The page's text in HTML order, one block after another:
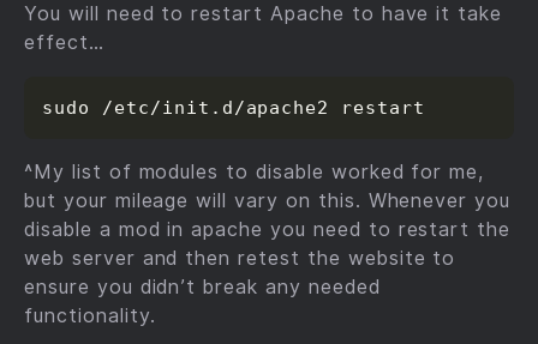
You will need to restart Apache to have it take
effect…
^My list of modules to disable worked for me,
but your mileage will vary on this. Whenever you
disable a mod in apache you need to restart the
web server and then retest the website to
ensure you didn’t break any needed
functionality.